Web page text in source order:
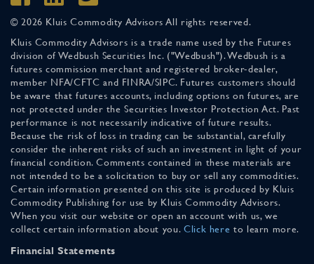
© 2026 Kluis Commodity Advisors All rights reserved.
Kluis Commodity Advisors is a trade name used by the Futures
division of Wedbush Securities Inc. ("Wedbush"). Wedbush is a
futures commission merchant and registered broker-dealer,
member NFA/CFTC and FINRA/SIPC. Futures customers should
be aware that futures accounts, including options on futures, are
not protected under the Securities Investor Protection Act. Past
performance is not necessarily indicative of future results.
Because the risk of loss in trading can be substantial, carefully
consider the inherent risks of such an investment in light of your
financial condition. Comments contained in these materials are
not intended to be a solicitation to buy or sell any commodities.
Certain information presented on this site is produced by Kluis
Commodity Publishing for use by Kluis Commodity Advisors.
When you visit our website or open an account with us, we
collect certain information about you. Click here to learn more.
Financial Statements